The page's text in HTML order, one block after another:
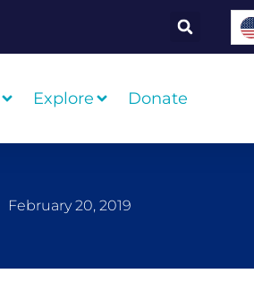
Explore Donate
February 20, 2019